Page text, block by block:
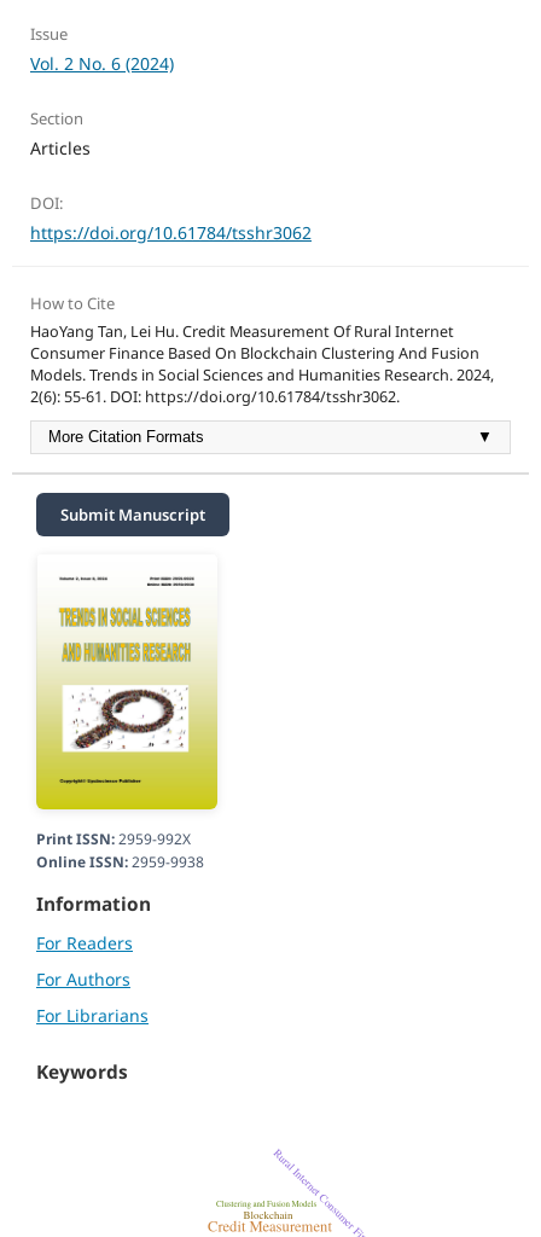
Issue
Vol. 2 No. 6 (2024)
Section
Articles
DOI:
https://doi.org/10.61784/tsshr3062
How to Cite
HaoYang Tan, Lei Hu. Credit Measurement Of Rural Internet
Consumer Finance Based On Blockchain Clustering And Fusion
Models. Trends in Social Sciences and Humanities Research. 2024,
2(6): 55-61. DOI: https://doi.org/10.61784/tsshr3062.
More Citation Formats ▼
Submit Manuscript
Print ISSN:2959-992X
Online ISSN:2959-9938
Information
For Readers
For Authors
For Librarians
Keywords